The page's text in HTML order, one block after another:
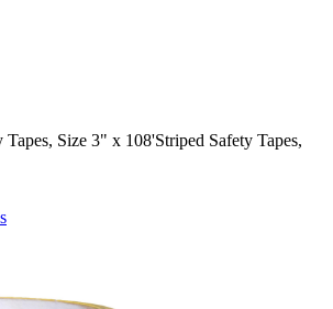
Tapes, Size 3" x 108'Striped Safety Tapes,